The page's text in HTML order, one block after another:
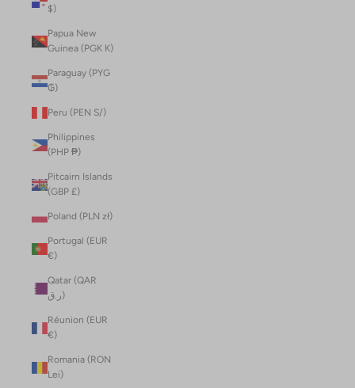
$)
Papua New
Guinea (PGK K)
Paraguay (PYG
₲)
Peru (PEN S/)
Philippines
(PHP ₱)
Pitcairn Islands
(GBP £)
Poland (PLN zł)
Portugal (EUR
€)
Qatar (QAR
ر.ق)
Réunion (EUR
€)
Romania (RON
Lei)